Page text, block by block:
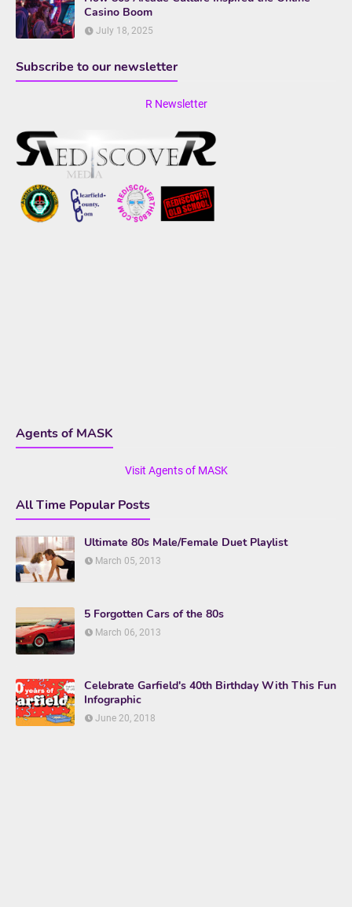
Casino Boom
July 18, 2025
Subscribe to our newsletter
R Newsletter
Agents of MASK
Visit Agents of MASK
All Time Popular Posts
Ultimate 80s Male/Female Duet Playlist
March 05, 2013
5 Forgotten Cars of the 80s
March 06, 2013
Celebrate Garfield's 40th Birthday With This Fun
Infographic
June 20, 2018